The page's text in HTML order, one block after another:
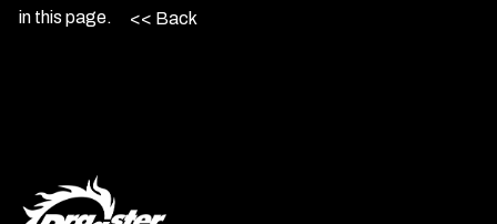
in this page.
<< Back